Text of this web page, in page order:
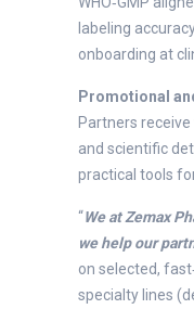
labeling
onboarding at
Promotional
Partners receive
and scientific
practical tools
“We at Zemax
we help our
on selected,
specialty lines